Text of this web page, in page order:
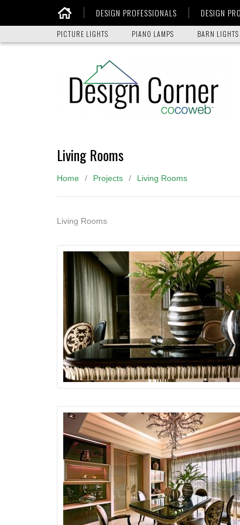
DESIGN PROFESSIONALS DESIGN
PICTURE LIGHTS PIANO LAMPS BARN LIGHTS
Living Rooms
Home Projects Living Rooms
Living Rooms